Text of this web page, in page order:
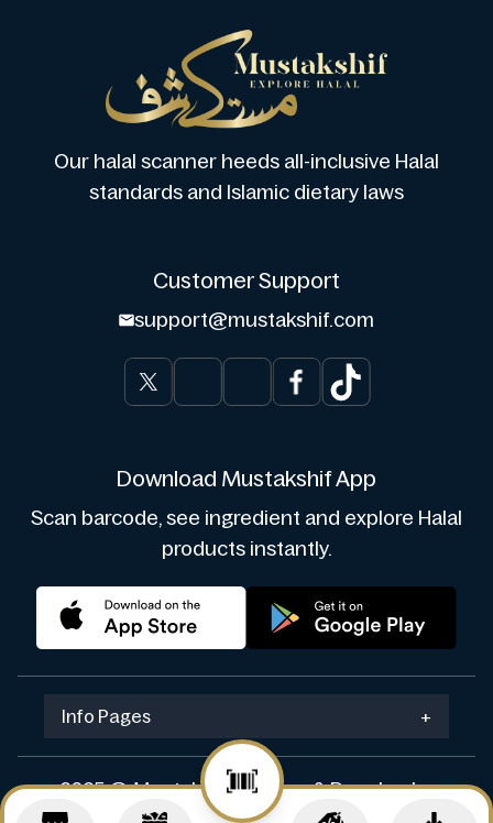
Our halal scanner heeds all-inclusive Halal
standards and Islamic dietary laws
Customer Support
support@mustakshif.com
Download Mustakshif App
Scan barcode, see ingredient and explore Halal
products instantly.
Info Pages +
2025 © Mustakshif. Design & Develop by